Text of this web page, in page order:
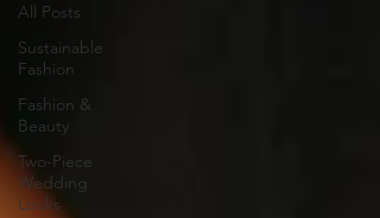
All Posts
Sustainable
Fashion
Fashion &
Beauty
Two-Piece
Wedding
Looks